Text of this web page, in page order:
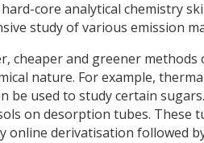
core analytical chemistry
study of various emission
cheaper and greener
nature. For example,
be used to study certain
on desorption tubes. These
online derivatisation followed